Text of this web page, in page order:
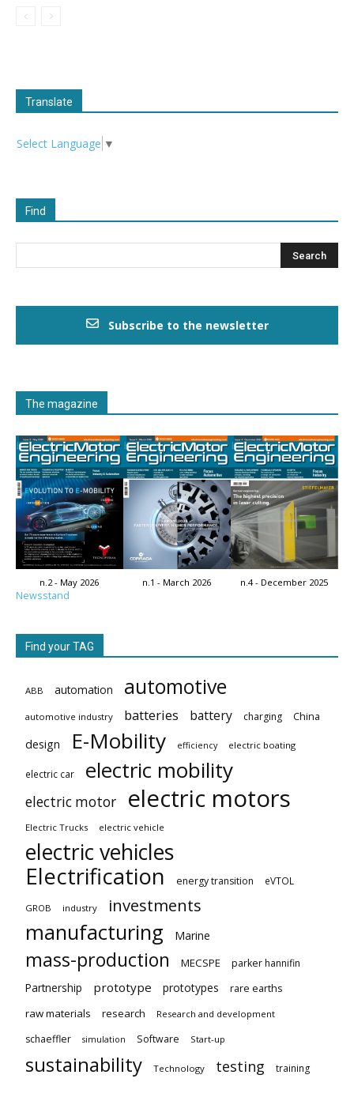
Translate
Select Language ▼
Find
Subscribe to the newsletter
The magazine
n.2 - May 2026 n.1 - March 2026 n.4 - December 2025
Newsstand
Find your TAG
ABB automation automotive
automotive industry batteries battery charging China
design E-Mobility efficiency electric boating
electric car electric mobility
electric motor electric motors
Electric Trucks electric vehicle
electric vehicles
Electrification
energy transition eVTOL
GROB industry investments
manufacturing Marine
mass-production MECSPE parker hannifin
Partnership prototype prototypes
rare earths
raw materials
research Research and development
schaeffler simulation Software Start-up
sustainability Technology testing training